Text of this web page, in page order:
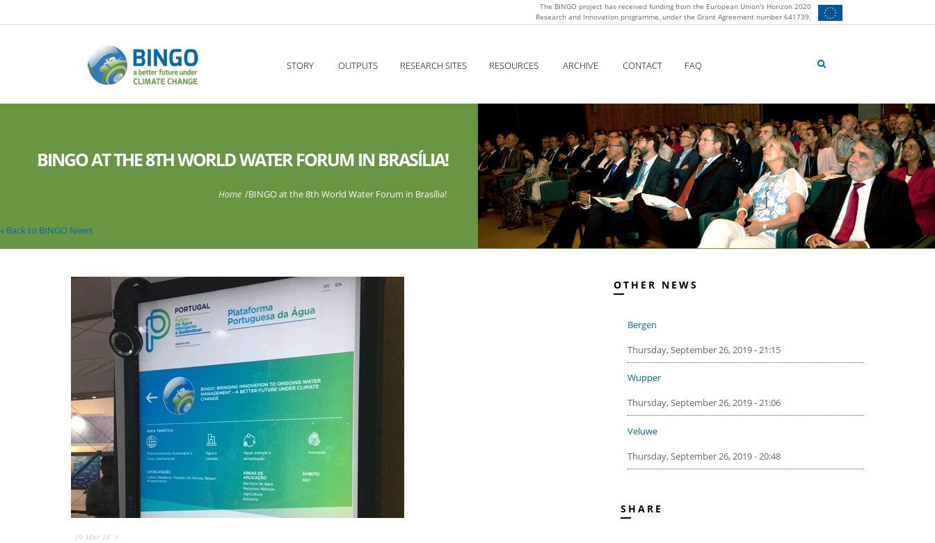
The BINGO project has received funding from the European Union's Horizon 2020
Research and Innovation programme, under the Grant Agreement number 641739.
STORY OUTPUTS RESEARCH SITES RESOURCES ARCHIVE CONTACT FAQ
BINGO AT THE 8TH WORLD WATER FORUM IN BRASÍLIA!
Home /BINGO at the 8th World Water Forum in Brasília!
« Back to BINGO News
19 Mar 18
OTHER NEWS
Bergen
Thursday, September 26, 2019 - 21:15
Wupper
Thursday, September 26, 2019 - 21:06
Veluwe
Thursday, September 26, 2019 - 20:48
SHARE